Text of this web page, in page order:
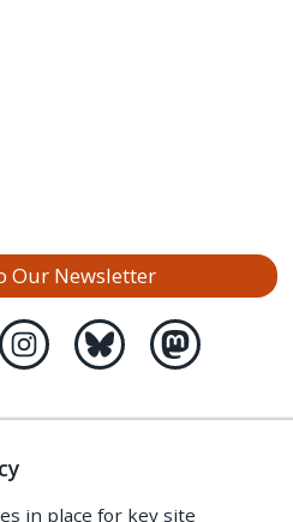
Our Newsletter
in place for key site